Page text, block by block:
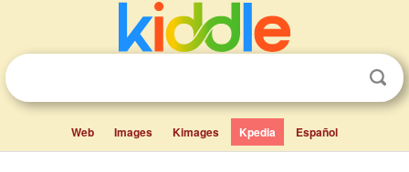
Web Images Kimages Kpedia Español